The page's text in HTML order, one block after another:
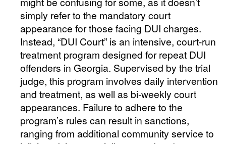
simply refer to the mandatory court
appearance for those facing DUI charges.
Instead, “DUI Court” is an intensive, court-run
treatment program designed for repeat DUI
offenders in Georgia. Supervised by the trial
judge, this program involves daily intervention
and treatment, as well as bi-weekly court
appearances. Failure to adhere to the
program’s rules can result in sanctions,
ranging from additional community service to